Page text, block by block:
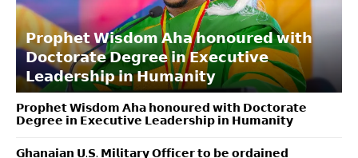
𝗣𝗿𝗼𝗽𝗵𝗲𝘁 𝗪𝗶𝘀𝗱𝗼𝗺 𝗔𝗵𝗮 𝗵𝗼𝗻𝗼𝘂𝗿𝗲𝗱 𝘄𝗶𝘁𝗵
𝗗𝗼𝗰𝘁𝗼𝗿𝗮𝘁𝗲 𝗗𝗲𝗴𝗿𝗲𝗲 𝗶𝗻 𝗘𝘅𝗲𝗰𝘂𝘁𝗶𝘃𝗲
𝗟𝗲𝗮𝗱𝗲𝗿𝘀𝗵𝗶𝗽 𝗶𝗻 𝗛𝘂𝗺𝗮𝗻𝗶𝘁𝘆
𝗣𝗿𝗼𝗽𝗵𝗲𝘁 𝗪𝗶𝘀𝗱𝗼𝗺 𝗔𝗵𝗮 𝗵𝗼𝗻𝗼𝘂𝗿𝗲𝗱 𝘄𝗶𝘁𝗵 𝗗𝗼𝗰𝘁𝗼𝗿𝗮𝘁𝗲
𝗗𝗲𝗴𝗿𝗲𝗲 𝗶𝗻 𝗘𝘅𝗲𝗰𝘂𝘁𝗶𝘃𝗲 𝗟𝗲𝗮𝗱𝗲𝗿𝘀𝗵𝗶𝗽 𝗶𝗻 𝗛𝘂𝗺𝗮𝗻𝗶𝘁𝘆
𝗚𝗵𝗮𝗻𝗮𝗶𝗮𝗻 𝗨.𝗦. 𝗠𝗶𝗹𝗶𝘁𝗮𝗿𝘆 𝗢𝗳𝗳𝗶𝗰𝗲𝗿 𝘁𝗼 𝗯𝗲 𝗼𝗿𝗱𝗮𝗶𝗻𝗲𝗱